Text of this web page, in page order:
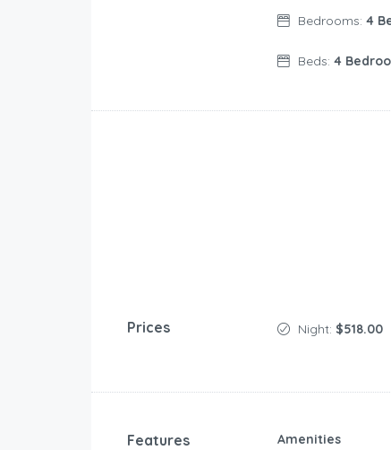
Bedrooms: 4
Beds: 4
Prices Night: $518.00
Features Amenities